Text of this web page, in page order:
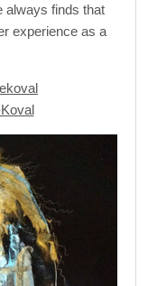
always finds that
experience as a